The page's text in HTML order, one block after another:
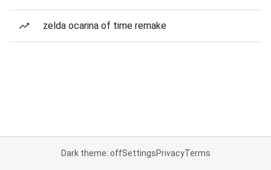
zelda ocarina of time remake
Dark theme: offSettingsPrivacyTerms